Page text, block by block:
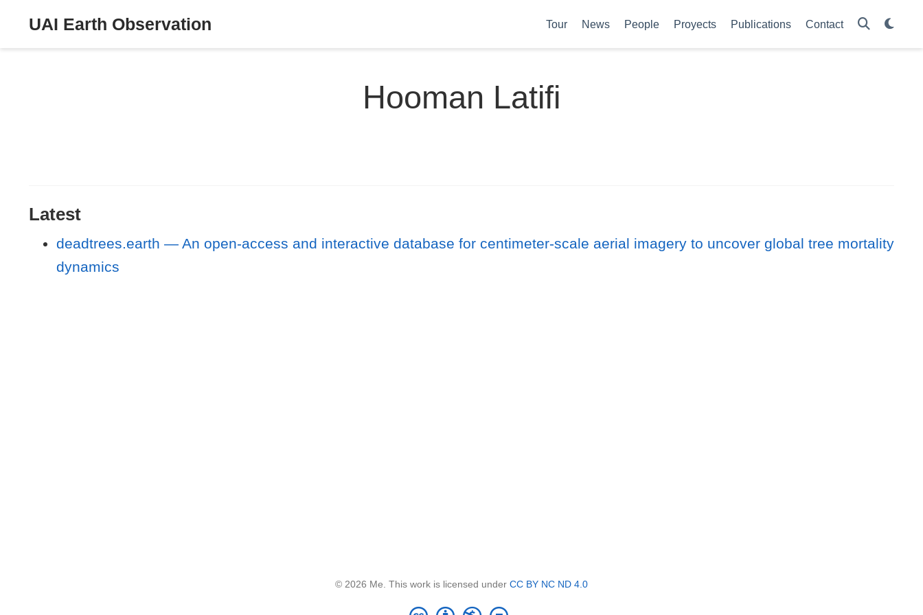
UAI Earth Observation Tour News People Proyects Publications Contact
Hooman Latifi
Latest
deadtrees.earth — An open-access and interactive database for centimeter-scale aerial imagery to uncover global tree mortality
dynamics
© 2026 Me. This work is licensed under CC BY NC ND 4.0